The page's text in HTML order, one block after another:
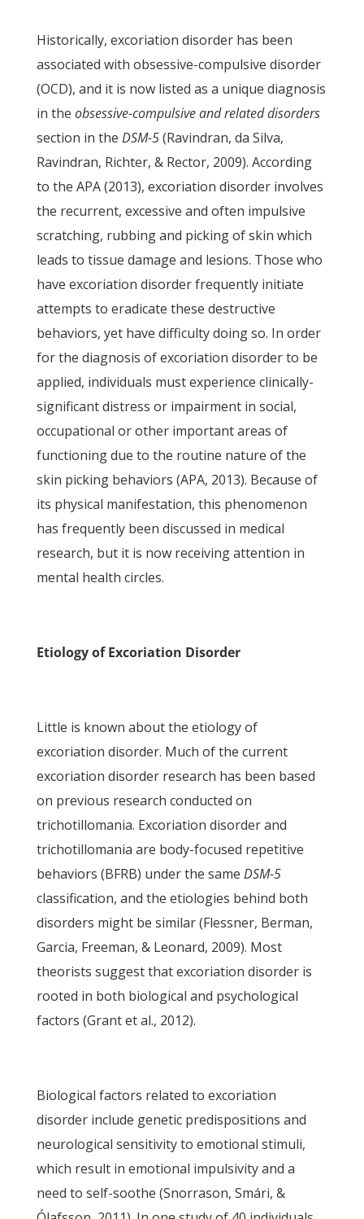
Historically, excoriation disorder has been
associated with obsessive-compulsive disorder
(OCD), and it is now listed as a unique diagnosis
in the obsessive-compulsive and related disorders
section in the DSM-5(Ravindran, da Silva,
Ravindran, Richter, & Rector, 2009). According
to the APA (2013), excoriation disorder involves
the recurrent, excessive and often impulsive
scratching, rubbing and picking of skin which
leads to tissue damage and lesions. Those who
have excoriation disorder frequently initiate
attempts to eradicate these destructive
behaviors, yet have difficulty doing so. In order
for the diagnosis of excoriation disorder to be
applied, individuals must experience clinically-
significant distress or impairment in social,
occupational or other important areas of
functioning due to the routine nature of the
skin picking behaviors (APA, 2013). Because of
its physical manifestation, this phenomenon
has frequently been discussed in medical
research, but it is now receiving attention in
mental health circles.
Etiology of Excoriation Disorder
Little is known about the etiology of
excoriation disorder. Much of the current
excoriation disorder research has been based
on previous research conducted on
trichotillomania. Excoriation disorder and
trichotillomania are body-focused repetitive
behaviors (BFRB) under the same DSM-5
classification, and the etiologies behind both
disorders might be similar (Flessner, Berman,
Garcia, Freeman, & Leonard, 2009). Most
theorists suggest that excoriation disorder is
rooted in both biological and psychological
factors (Grant et al., 2012).
Biological factors related to excoriation
disorder include genetic predispositions and
neurological sensitivity to emotional stimuli,
which result in emotional impulsivity and a
need to self-soothe (Snorrason, Smári, &